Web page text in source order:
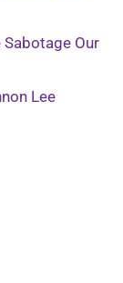
Sabotage Our
Lee